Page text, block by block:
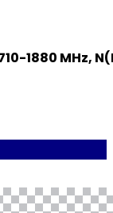
1880 MHz,